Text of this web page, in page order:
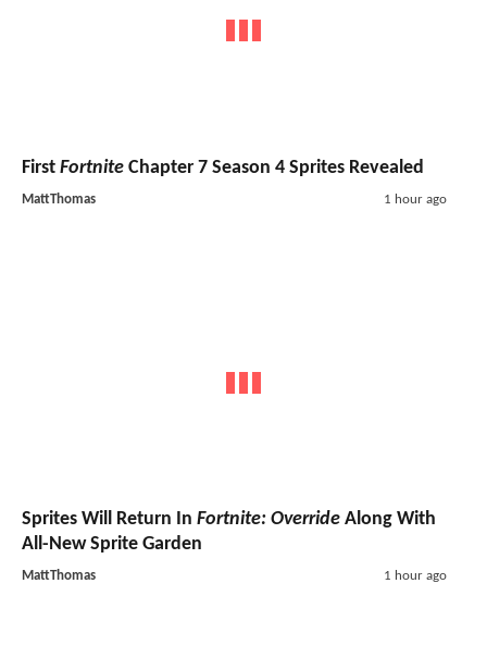
First Fortnite Chapter 7 Season 4 Sprites Revealed
MattThomas 1 hour ago
Sprites Will Return In Fortnite: Override Along With
All-New Sprite Garden
MattThomas 1 hour ago